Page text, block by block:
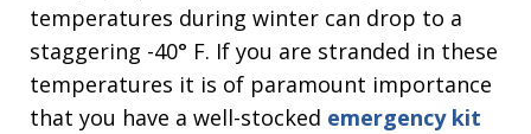
temperatures during winter can drop to a
staggering -40° F. If you are stranded in these
temperatures it is of paramount importance
that you have a well-stocked emergency kit